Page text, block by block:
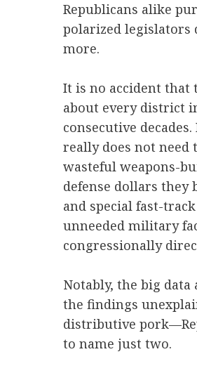
Republicans alike
polarized
more.
It is no accident that
about every district
consecutive
really does not need
wasteful weapons-
defense dollars they
and special fast-
unneeded military
congressionally
Notably, the big data
the findings
distributive
to name just two.